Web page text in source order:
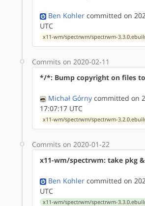
Ben Kohler committed on
UTC
x11-wm/spectrwm/spectrwm-
Commits on 2020-02-11
*/*: Bump copyright on files
Michał Górny committed on
17:07:17 UTC
x11-wm/spectrwm/spectrwm-
Commits on 2020-01-22
x11-wm/spectrwm: take pkg
Ben Kohler committed on
UTC
x11-wm/spectrwm/spectrwm-